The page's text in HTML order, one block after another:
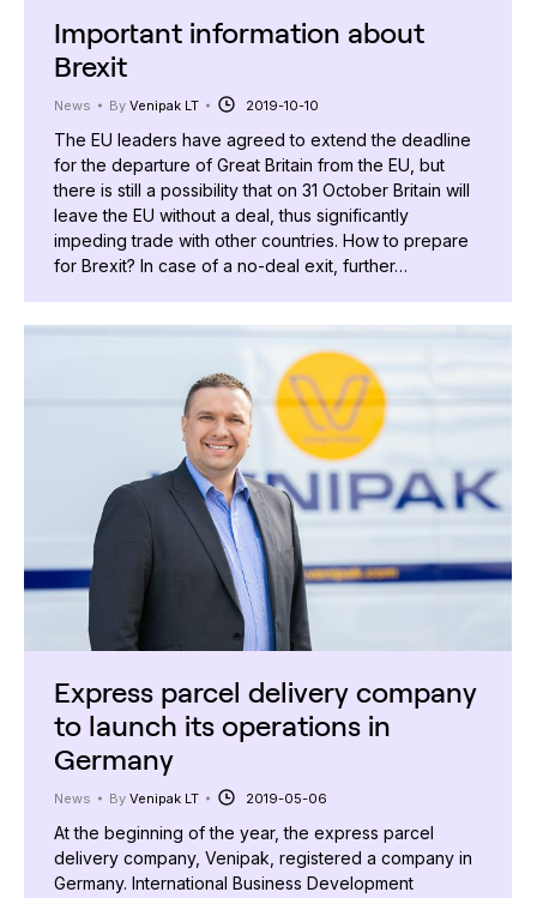
Important information about
Brexit
News By Venipak LT 2019-10-10
The EU leaders have agreed to extend the deadline
for the departure of Great Britain from the EU, but
there is still a possibility that on 31 October Britain will
leave the EU without a deal, thus significantly
impeding trade with other countries. How to prepare
for Brexit? In case of a no-deal exit, further…
Express parcel delivery company
to launch its operations in
Germany
News By Venipak LT 2019-05-06
At the beginning of the year, the express parcel
delivery company, Venipak, registered a company in
Germany. International Business Development